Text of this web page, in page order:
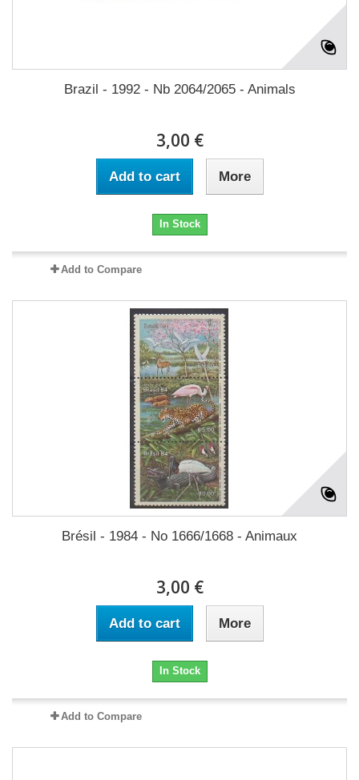
Brazil - 1992 - Nb 2064/2065 - Animals
3,00 €
Add to cart More
In Stock
Add to Compare
Brésil - 1984 - No 1666/1668 - Animaux
3,00 €
Add to cart More
In Stock
Add to Compare